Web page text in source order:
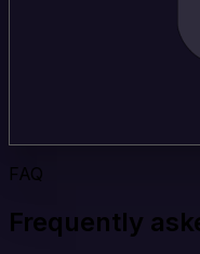
FAQ
Frequently